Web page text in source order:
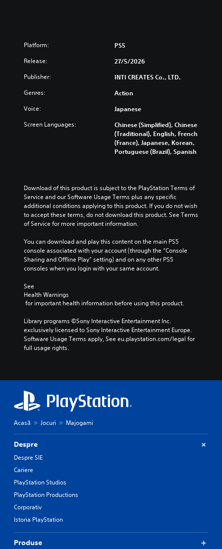
Platform: PS5
Release: 27/5/2026
Publisher: INTI CREATES Co., LTD.
Genres: Action
Voice: Japanese
Screen Languages:
Chinese (Simplified), Chinese
(Traditional), English, French
(France), Japanese, Korean,
Portuguese (Brazil), Spanish
Download of this product is subject to the PlayStation Terms of
Service and our Software Usage Terms plus any specific
additional conditions applying to this product. If you do not wish
to accept these terms, do not download this product. See Terms
of Service for more important information.
You can download and play this content on the main PS5
console associated with your account (through the “Console
Sharing and Offline Play” setting) and on any other PS5
consoles when you login with your same account.
See
Health Warnings
for important health information before using this product.
Library programs ©Sony Interactive Entertainment Inc.
exclusively licensed to Sony Interactive Entertainment Europe.
Software Usage Terms apply, See eu.playstation.com/legal for
full usage rights.
Acasă Jocuri Majogami
Despre
Despre SIE
Cariere
PlayStation Studios
PlayStation Productions
Corporativ
Istoria PlayStation
Produse